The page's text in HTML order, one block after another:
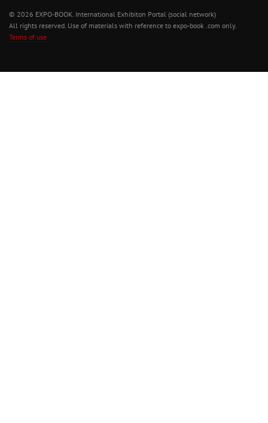
© 2026 EXPO-BOOK. International Exhibiton Portal (social network)
All rights reserved. Use of materials with reference to expo-book .com only.
Terms of use